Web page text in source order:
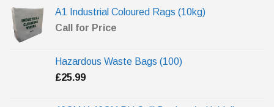
A1 Industrial Coloured Rags (10kg)
Call for Price
Hazardous Waste Bags (100)
£25.99